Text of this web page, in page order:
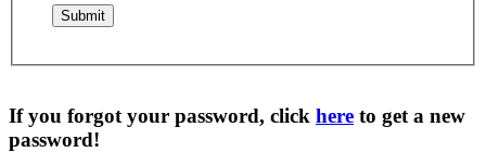
If you forgot your password, click here to get a new
password!